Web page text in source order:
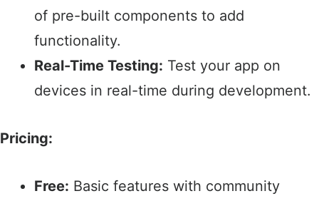
of pre-built components to add
functionality.​
Real-Time Testing: Test your app on
devices in real-time during development.​
Pricing:
Free: Basic features with community